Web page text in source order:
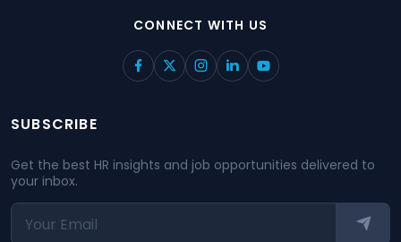
CONNECT WITH US
SUBSCRIBE
Get the best HR insights and job opportunities delivered to
your inbox.